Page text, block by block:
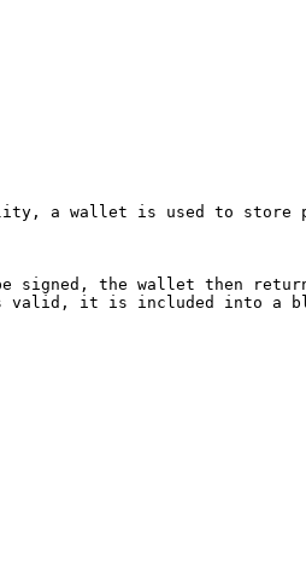
a wallet is used to
signed, the wallet then
valid, it is included into a